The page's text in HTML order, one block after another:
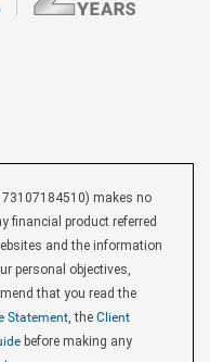
73107184510) makes no
financial product referred
and the information
personal objectives,
that you read the
Statement, the Client
before making any